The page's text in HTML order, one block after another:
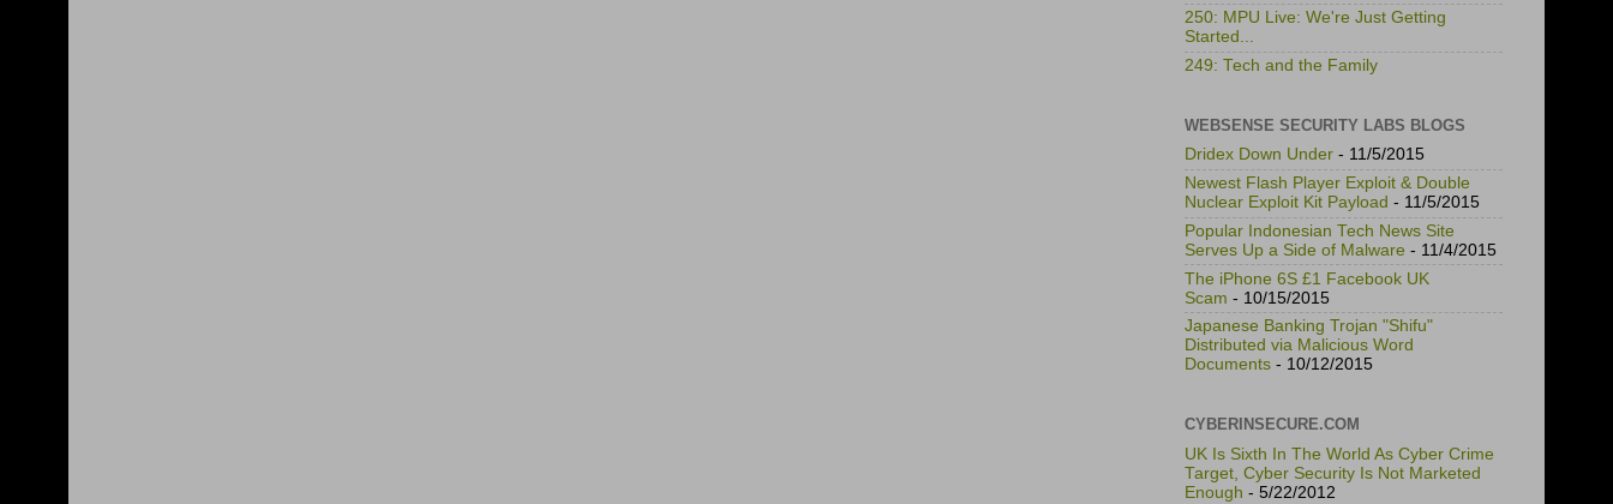
250: MPU Live: We're Just Getting
Started...
249: Tech and the Family
WEBSENSE SECURITY LABS BLOGS
Dridex Down Under - 11/5/2015
Newest Flash Player Exploit & Double
Nuclear Exploit Kit Payload - 11/5/2015
Popular Indonesian Tech News Site
Serves Up a Side of Malware - 11/4/2015
The iPhone 6S £1 Facebook UK
Scam - 10/15/2015
Japanese Banking Trojan "Shifu"
Distributed via Malicious Word
Documents - 10/12/2015
CYBERINSECURE.COM
UK Is Sixth In The World As Cyber Crime
Target, Cyber Security Is Not Marketed
Enough - 5/22/2012